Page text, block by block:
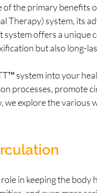
of the primary
Therapy) system, its
offers a unique
but also long-
system into your
processes, promote
we explore the
in keeping the